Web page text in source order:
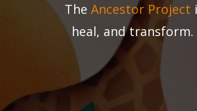
The Ancestor Project
heal, and